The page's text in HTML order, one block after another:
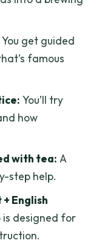
included?
tasting?
wheelchair
You get guided
famous
You’ll try
how
with tea: A
step help.
English
is designed for